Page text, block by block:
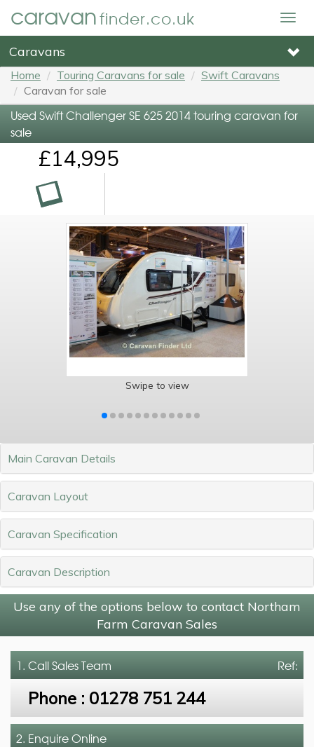
caravanfinder.co.uk
Caravans
Home Touring Caravans for sale
Swift Caravans
Caravan for sale
Used Swift Challenger SE 625 2014 touring caravan for
sale
£14,995
Swipe to view
Main Caravan Details
Caravan Layout
Caravan Specification
Caravan Description
Use any of the options below to contact Northam
Farm Caravan Sales
Ref:
1. CallSales Team
Phone : 01278 751 244
2. Enquire Online